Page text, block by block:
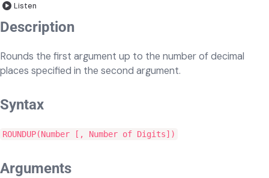
Listen
​​​Description
Rounds the first argument up to the number of decimal
places specified in the second argument.
Syntax
ROUNDUP(Number [, Number of Digits])
Arguments